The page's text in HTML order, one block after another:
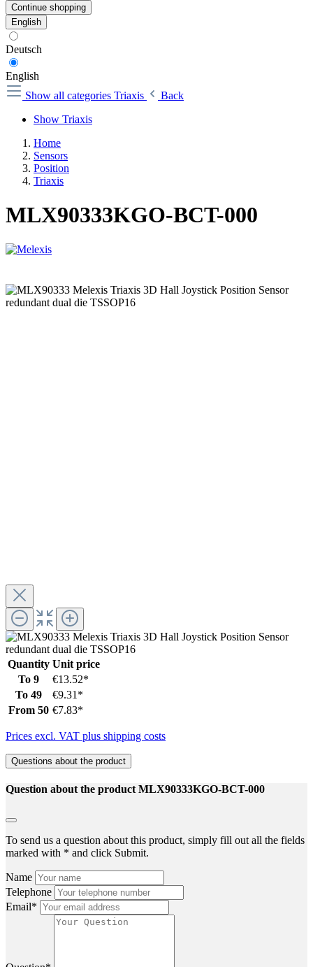
Continue shopping
English
Deutsch
English
Show all categories Triaxis
Back
Show Triaxis
Home
Sensors
Position
Triaxis
MLX90333KGO-BCT-000
Quantity Unit price
To 9
€13.52*
To 49
€9.31*
From 50 €7.83*
Prices excl. VAT plus shipping costs
Questions about the product
Question about the product MLX90333KGO-BCT-000
To send us a question about this product, simply fill out all the fields
marked with * and click Submit.
Name
Telephone
Email*